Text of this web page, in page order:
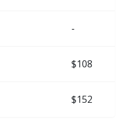
-
$108
$152